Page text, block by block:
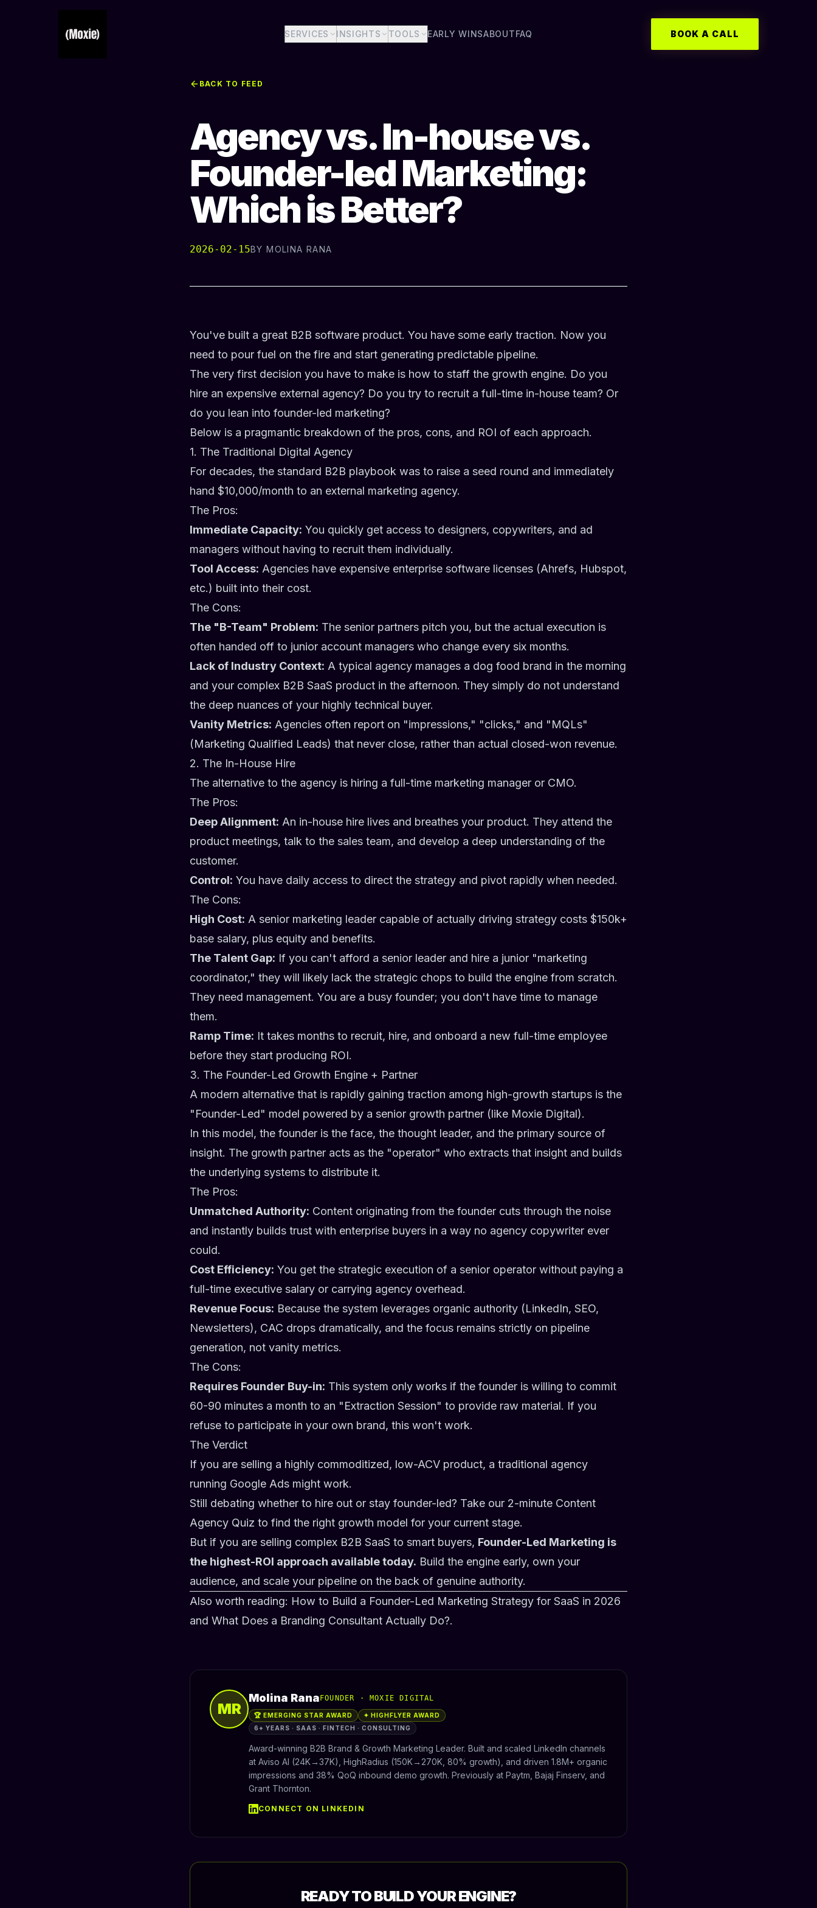
SERVICES INSIGHTS TOOLS EARLY WINSABOUTFAQ BOOK A CALL
BACK TO FEED
Agency vs. In-house vs.
Founder-led Marketing:
Which is Better?
2026-02-15BYMOLINA RANA
You've built a great B2B software product. You have some early traction. Now you
need to pour fuel on the fire and start generating predictable pipeline.
The very first decision you have to make is how to staff the growth engine. Do you
hire an expensive external agency? Do you try to recruit a full-time in-house team? Or
do you lean into founder-led marketing?
Below is a pragmantic breakdown of the pros, cons, and ROI of each approach.
1. The Traditional Digital Agency
For decades, the standard B2B playbook was to raise a seed round and immediately
hand $10,000/month to an external marketing agency.
The Pros:
Immediate Capacity: You quickly get access to designers, copywriters, and ad
managers without having to recruit them individually.
Tool Access: Agencies have expensive enterprise software licenses (Ahrefs, Hubspot,
etc.) built into their cost.
The Cons:
The "B-Team" Problem: The senior partners pitch you, but the actual execution is
often handed off to junior account managers who change every six months.
Lack of Industry Context: A typical agency manages a dog food brand in the morning
and your complex B2B SaaS product in the afternoon. They simply do not understand
the deep nuances of your highly technical buyer.
Vanity Metrics: Agencies often report on "impressions," "clicks," and "MQLs"
(Marketing Qualified Leads) that never close, rather than actual closed-won revenue.
2. The In-House Hire
The alternative to the agency is hiring a full-time marketing manager or CMO.
The Pros:
Deep Alignment: An in-house hire lives and breathes your product. They attend the
product meetings, talk to the sales team, and develop a deep understanding of the
customer.
Control: You have daily access to direct the strategy and pivot rapidly when needed.
The Cons:
High Cost: A senior marketing leader capable of actually driving strategy costs $150k+
base salary, plus equity and benefits.
The Talent Gap: If you can't afford a senior leader and hire a junior "marketing
coordinator," they will likely lack the strategic chops to build the engine from scratch.
They need management. You are a busy founder; you don't have time to manage
them.
Ramp Time: It takes months to recruit, hire, and onboard a new full-time employee
before they start producing ROI.
3. The Founder-Led Growth Engine + Partner
A modern alternative that is rapidly gaining traction among high-growth startups is the
"Founder-Led" model powered by a senior growth partner (like Moxie Digital).
In this model, the founder is the face, the thought leader, and the primary source of
insight. The growth partner acts as the "operator" who extracts that insight and builds
the underlying systems to distribute it.
The Pros:
Unmatched Authority: Content originating from the founder cuts through the noise
and instantly builds trust with enterprise buyers in a way no agency copywriter ever
could.
Cost Efficiency: You get the strategic execution of a senior operator without paying a
full-time executive salary or carrying agency overhead.
Revenue Focus: Because the system leverages organic authority (LinkedIn, SEO,
Newsletters), CAC drops dramatically, and the focus remains strictly on pipeline
generation, not vanity metrics.
The Cons:
Requires Founder Buy-in: This system only works if the founder is willing to commit
60-90 minutes a month to an "Extraction Session" to provide raw material. If you
refuse to participate in your own brand, this won't work.
The Verdict
If you are selling a highly commoditized, low-ACV product, a traditional agency
running Google Ads might work.
Still debating whether to hire out or stay founder-led? Take our 2-minute Content
Agency Quiz to find the right growth model for your current stage.
But if you are selling complex B2B SaaS to smart buyers, Founder-Led Marketing is
the highest-ROI approach available today. Build the engine early, own your
audience, and scale your pipeline on the back of genuine authority.
Also worth reading: How to Build a Founder-Led Marketing Strategy for SaaS in 2026
and What Does a Branding Consultant Actually Do?.
MR
Molina Rana FOUNDER · MOXIE DIGITAL
🏆 EMERGING STAR AWARD
✦ HIGHFLYER AWARD
6+ YEARS · SAAS · FINTECH · CONSULTING
Award-winning B2B Brand & Growth Marketing Leader. Built and scaled LinkedIn channels
at Aviso AI (24K→37K), HighRadius (150K→270K, 80% growth), and driven 1.8M+ organic
impressions and 38% QoQ inbound demo growth. Previously at Paytm, Bajaj Finserv, and
Grant Thornton.
CONNECT ON LINKEDIN
READY TO BUILD YOUR ENGINE?